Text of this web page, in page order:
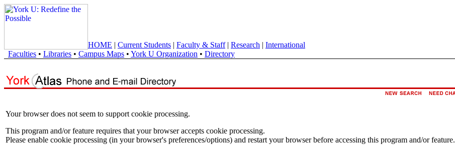
HOME | Current Students | Faculty & Staff| Research | International
Faculties • Libraries • Campus Maps • York U Organization • Directory
Your browser does not seem to support cookie processing.
This program and/or feature requires that your browser accepts cookie processing.
Please enable cookie processing (in your browser's preferences/options) and restart your browser before accessing this program and/or feature.